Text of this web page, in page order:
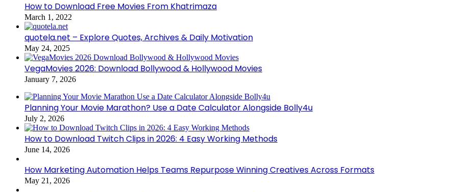
How to Download Free Movies From Khatrimaza
March 1, 2022
quotela.net – Explore Quotes, Archives & Daily Motivation
May 24, 2025
VegaMovies 2026: Download Bollywood & Hollywood Movies
January 7, 2026
Planning Your Movie Marathon? Use a Date Calculator Alongside Bolly4u
July 2, 2026
How to Download Twitch Clips in 2026: 4 Easy Working Methods
June 14, 2026
How Marketing Automation Helps Teams Repurpose Winning Creatives Across Formats
May 21, 2026